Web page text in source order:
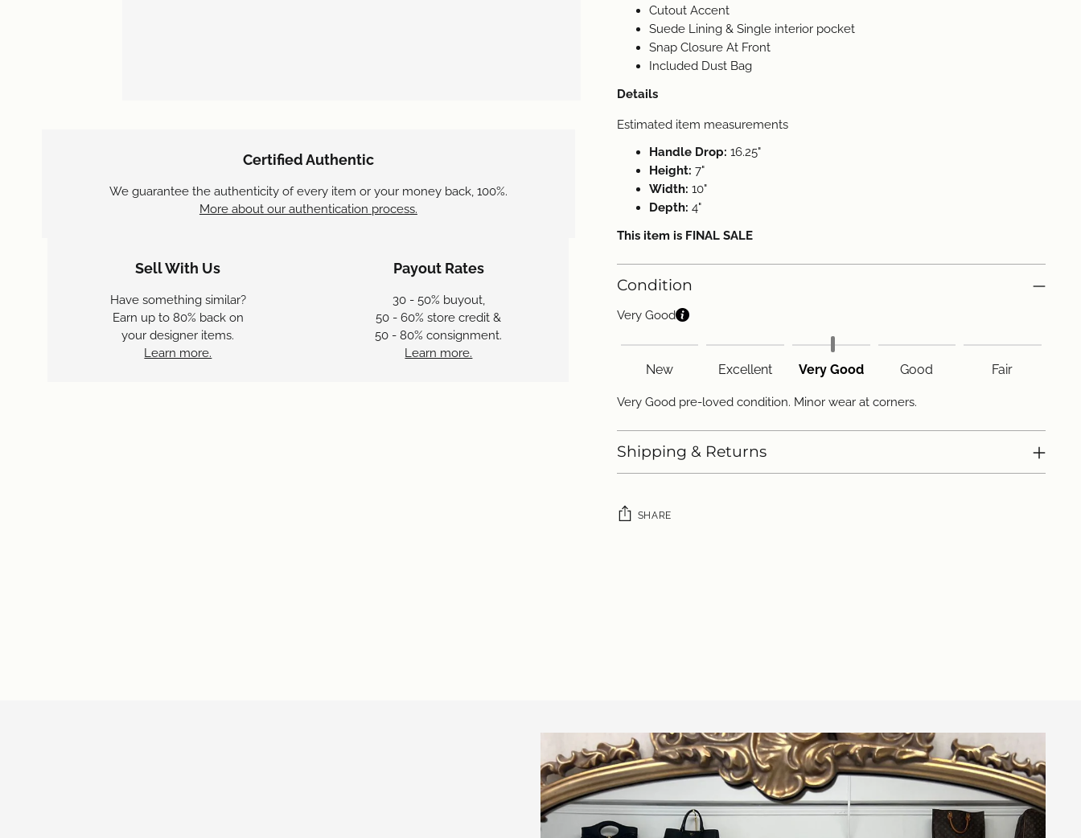
Certified Authentic
We guarantee the authenticity of every item or your money back, 100%.
More about our authentication process.
Sell With Us
Have something similar?
Earn up to 80% back on
your designer items.
Learn more.
Payout Rates
30 - 50% buyout,
50 - 60% store credit &
50 - 80% consignment.
Learn more.
Cutout Accent
Suede Lining & Single interior pocket
Snap Closure At Front
Included Dust Bag
Details
Estimated item measurements
Handle Drop: 16.25"
Height: 7"
Width: 10"
Depth: 4"
This item is FINAL SALE
Condition
Very Good
New Excellent Very Good Good Fair
Very Good pre-loved condition. Minor wear at corners.
Shipping & Returns
SHARE